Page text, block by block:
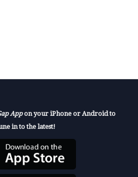
Appon your iPhone or Android to
in to the latest!